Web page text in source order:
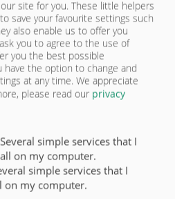
Fliegl Group
Fliegl Baukom
Fliegl Grünlandtechnik.de
Fliegl Dosiertechnik
Fliegl Agro-Center
site for you. These little helpers
save your favourite settings such
also enable us to offer you
you to agree to the use of
you the best possible
have the option to change and
at any time. We appreciate
please read our privacy
Several simple services that I
on my computer.
simple services that I
on my computer.